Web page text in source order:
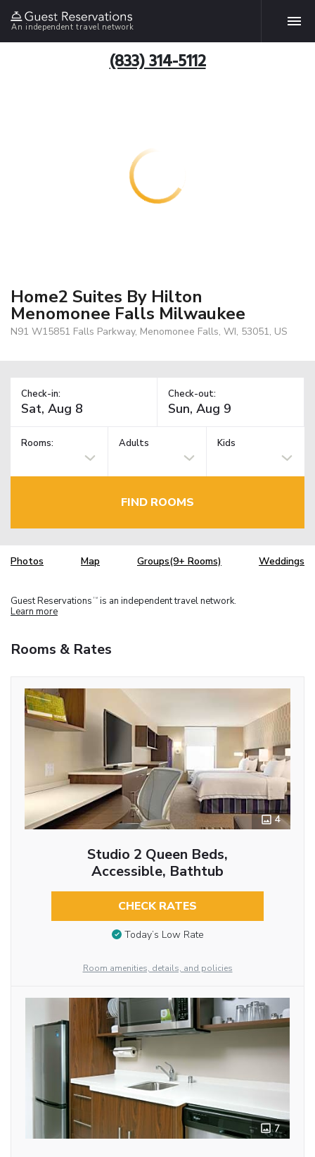
An independent travel network
(833) 314-5112
Home2 Suites By Hilton
Menomonee Falls Milwaukee
N91 W15851 Falls Parkway, Menomonee Falls, WI, 53051, US
Check-in: Check-out:
Rooms: Adults Kids
FIND ROOMS
Photos Map Groups(9+ Rooms) Weddings
Guest Reservations TM is an independent travel network.
Learn more
Rooms & Rates
4
Studio 2 Queen Beds,
Accessible, Bathtub
CHECK RATES
Today’s Low Rate
Room amenities, details, and policies
7